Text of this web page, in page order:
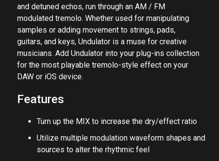
and detuned echos, run through an AM / FM
modulated tremolo. Whether used for manipulating
samples or adding movement to strings, pads,
guitars, and keys, Undulator is a muse for creative
musicians. Add Undulator into your plug-ins collection
for the most playable tremolo-style effect on your
DAW or iOS device.
Features
Turn up the MIX to increase the dry/effect ratio
Utilize multiple modulation waveform shapes and
sources to alter the rhythmic feel